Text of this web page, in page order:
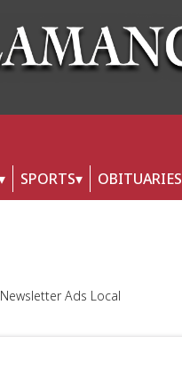
SPORTS OBITUARIES
Newsletter Ads Local